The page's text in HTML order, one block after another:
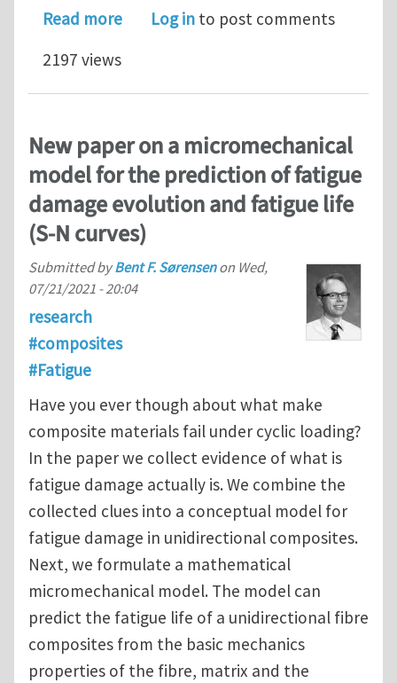
Read moreabout A Research Scientist Position
Log in to post comments
2197 views
New paper on a micromechanical
model for the prediction of fatigue
damage evolution and fatigue life
(S-N curves)
Submitted byBent F. Sørensenon Wed,
07/21/2021 - 20:04
research
#composites
#Fatigue
Have you ever though about what make
composite materials fail under cyclic loading?
In the paper we collect evidence of what is
fatigue damage actually is. We combine the
collected clues into a conceptual model for
fatigue damage in unidirectional composites.
Next, we formulate a mathematical
micromechanical model. The model can
predict the fatigue life of a unidirectional fibre
composites from the basic mechanics
properties of the fibre, matrix and the